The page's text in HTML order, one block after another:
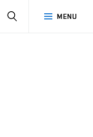
MENU
SEARCH